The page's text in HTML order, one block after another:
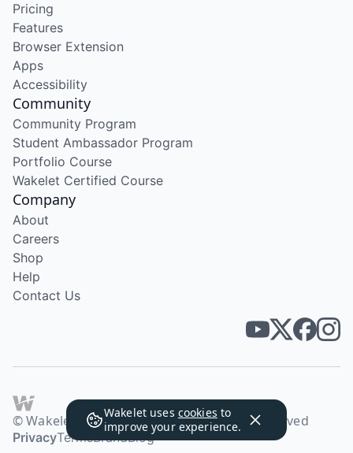
Wakelet uses cookies to
improve your experience.
Pricing
Features
Browser Extension
Apps
Accessibility
Community
Community Program
Student Ambassador Program
Portfolio Course
Wakelet Certified Course
Company
About
Careers
Shop
Help
Contact Us
© Wakelet Technologies 2026. All rights reserved
PrivacyTermsBrandBlog